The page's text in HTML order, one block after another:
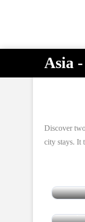
Asia -
Discover
city stays. It